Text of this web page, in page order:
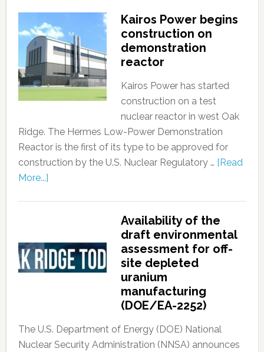
Kairos Power begins
construction on
demonstration
reactor
Kairos Power has started
construction on a test
nuclear reactor in west Oak
Ridge. The Hermes Low-Power Demonstration
Reactor is the first of its type to be approved for
construction by the U.S. Nuclear Regulatory … [Read
More...]
Availability of the
draft environmental
assessment for off-
site depleted
uranium
manufacturing
(DOE/EA-2252)
The U.S. Department of Energy (DOE) National
Nuclear Security Administration (NNSA) announces